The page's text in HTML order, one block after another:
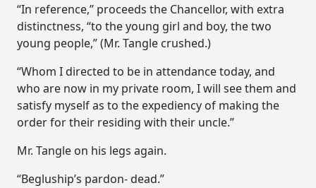
“In reference,” proceeds the Chancellor, with extra
distinctness, “to the young girl and boy, the two
young people,” (Mr. Tangle crushed.)
“Whom I directed to be in attendance today, and
who are now in my private room, I will see them and
satisfy myself as to the expediency of making the
order for their residing with their uncle.”
Mr. Tangle on his legs again.
“Begluship’s pardon- dead.”